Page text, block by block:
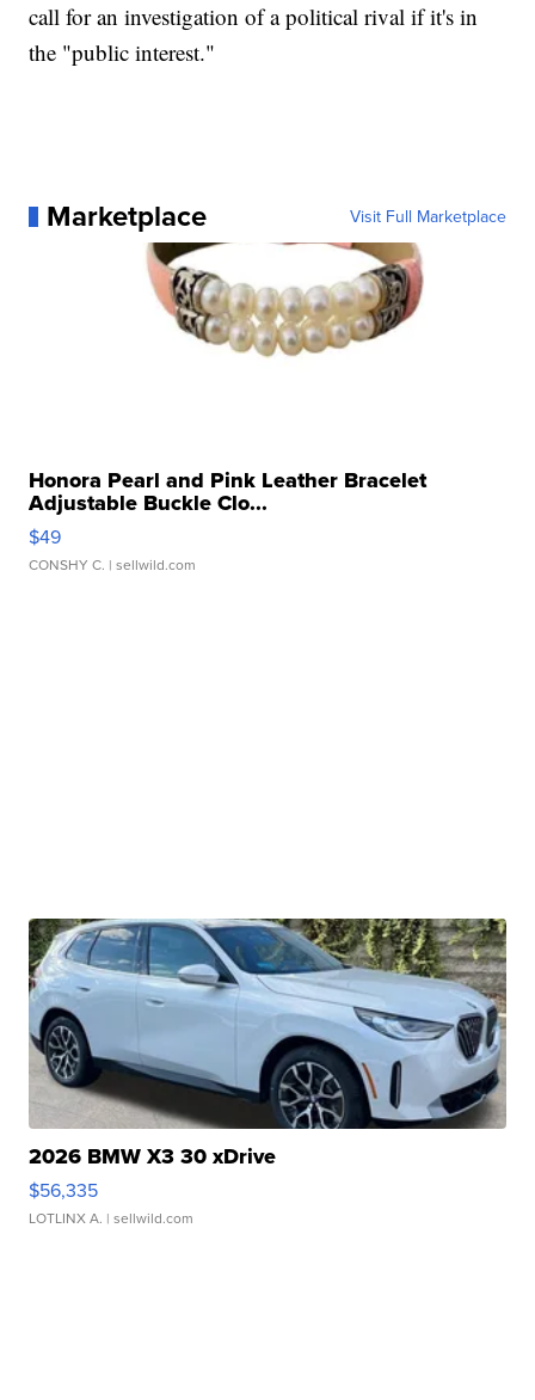
call for an investigation of a political rival if it's in
the "public interest."
Marketplace Visit Full Marketplace
Honora Pearl and Pink Leather Bracelet
Adjustable Buckle Clo...
$49
CONSHY C. | sellwild.com
2026 BMW X3 30 xDrive
$56,335
LOTLINX A. | sellwild.com